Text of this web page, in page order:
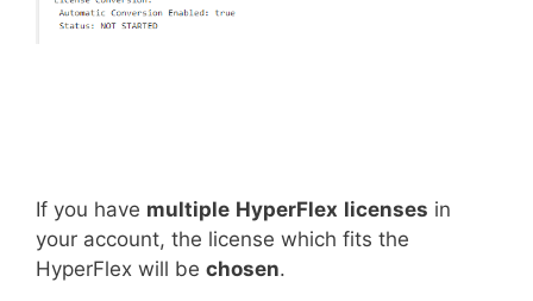
If you have multiple HyperFlex licenses in
your account, the license which fits the
HyperFlex will be chosen.